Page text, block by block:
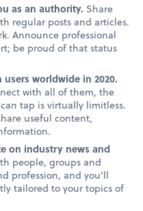
as an authority. Share
regular posts and articles.
Announce professional
be proud of that status
worldwide in 2020.
with all of them, the
can tap is virtually limitless.
useful content,
on industry news and
people, groups and
profession, and you’ll
tailored to your topics of